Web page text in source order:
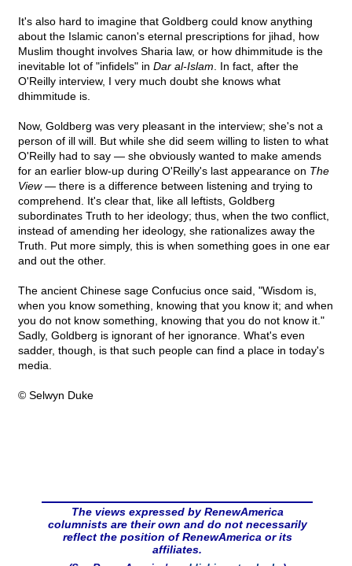
It's also hard to imagine that Goldberg could know anything
about the Islamic canon's eternal prescriptions for jihad, how
Muslim thought involves Sharia law, or how dhimmitude is the
inevitable lot of "infidels" in Dar al-Islam . In fact, after the
O'Reilly interview, I very much doubt she knows what
dhimmitude is.
Now, Goldberg was very pleasant in the interview; she's not a
person of ill will. But while she did seem willing to listen to what
O'Reilly had to say — she obviously wanted to make amends
for an earlier blow-up during O'Reilly's last appearance on The
View— there is a difference between listening and trying to
comprehend. It's clear that, like all leftists, Goldberg
subordinates Truth to her ideology; thus, when the two conflict,
instead of amending her ideology, she rationalizes away the
Truth. Put more simply, this is when something goes in one ear
and out the other.
The ancient Chinese sage Confucius once said, "Wisdom is,
when you know something, knowing that you know it; and when
you do not know something, knowing that you do not know it."
Sadly, Goldberg is ignorant of her ignorance. What's even
sadder, though, is that such people can find a place in today's
media.
© Selwyn Duke
The views expressed by RenewAmerica
columnists are their own and do not necessarily
reflect the position of RenewAmerica or its
affiliates.